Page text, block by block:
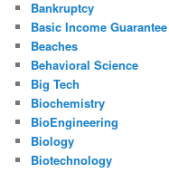
Bankruptcy
Basic Income Guarantee
Beaches
Behavioral Science
Big Tech
Biochemistry
BioEngineering
Biology
Biotechnology